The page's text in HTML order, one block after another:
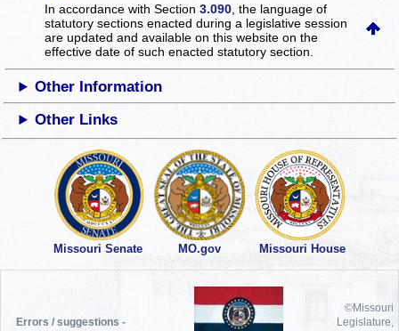
In accordance with Section3.090 , the language of
statutory sections enacted during a legislative session
are updated and available on this websiteon the
effective date of such enacted statutory section.
Other Information
Other Links
Missouri Senate MO.gov Missouri House
Errors / suggestions -
©Missouri
Legislature,